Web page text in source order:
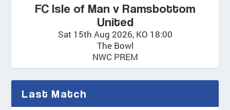
FC Isle of Man v Ramsbottom
United
Sat 15th Aug 2026, KO 18:00
The Bowl
NWC PREM
Last Match